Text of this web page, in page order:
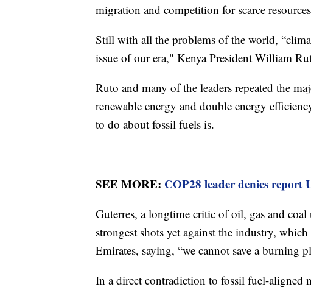
migration and competition for scarce
Still with all the problems of the world,
issue of our era," Kenya President William
Ruto and many of the leaders repeated the
renewable energy and double energy
to do about fossil fuels is.
SEE MORE: COP28 leader denies report
Guterres, a longtime critic of oil, gas and
strongest shots yet against the industry,
Emirates, saying, “we cannot save a burning
In a direct contradiction to fossil fuel-aligned